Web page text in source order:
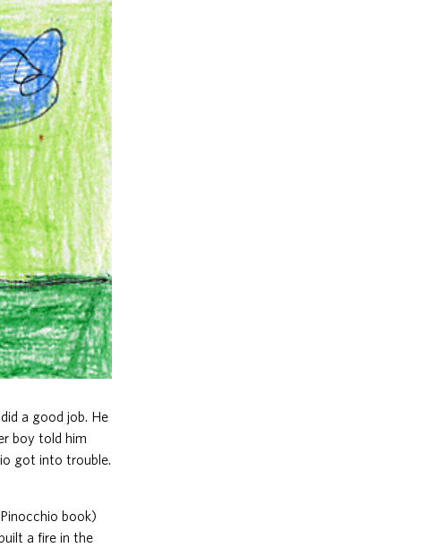
a good job. He
boy told him
got into trouble.
book)
a fire in the